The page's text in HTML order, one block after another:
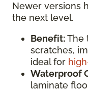
Newer versions
the next level.
Benefit:The
scratches,
ideal for
Waterproof
laminate